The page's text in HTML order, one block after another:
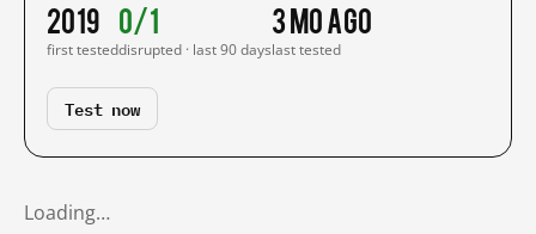
2019
first tested
0/1
disrupted · last 90 days
3 mo ago
last tested
Test now
Loading…